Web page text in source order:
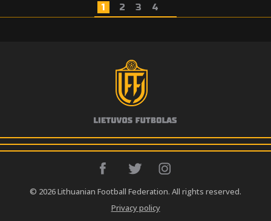
1 2 3 4
© 2026 Lithuanian Football Federation. All rights reserved.
Privacy policy